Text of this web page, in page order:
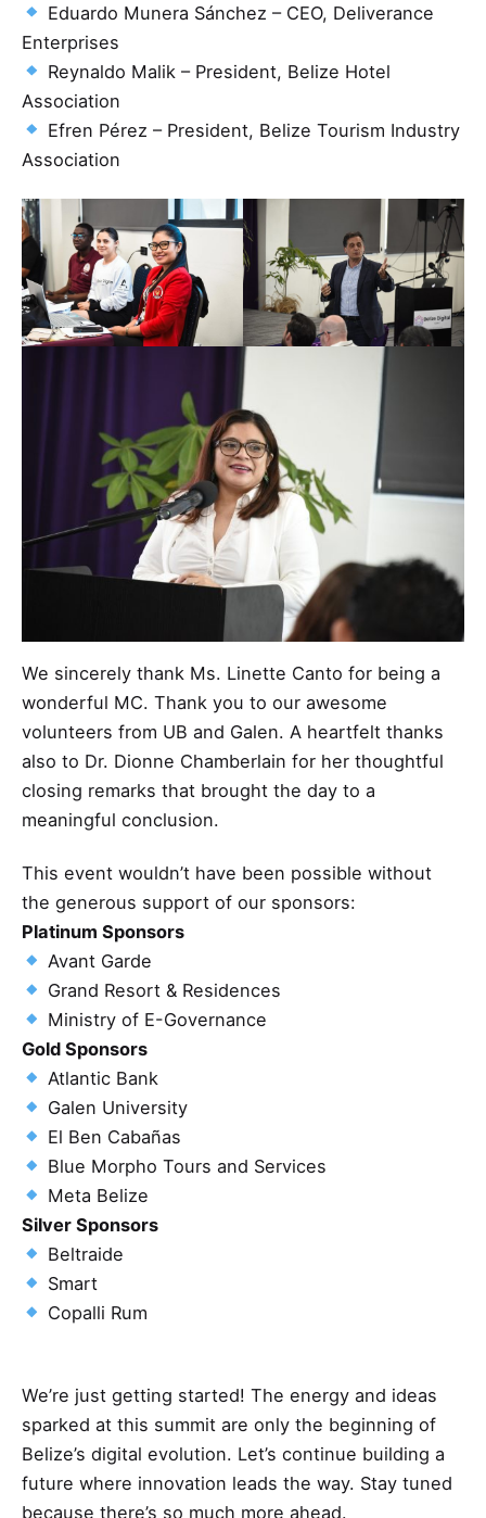
Eduardo Munera Sánchez – CEO, Deliverance
Enterprises
Reynaldo Malik – President, Belize Hotel
Association
Efren Pérez – President, Belize Tourism Industry
Association
We sincerely thank Ms. Linette Canto for being a
wonderful MC. Thank you to our awesome
volunteers from UB and Galen. A heartfelt thanks
also to Dr. Dionne Chamberlain for her thoughtful
closing remarks that brought the day to a
meaningful conclusion.
This event wouldn’t have been possible without
the generous support of our sponsors:
Platinum Sponsors
Avant Garde
Grand Resort & Residences
Ministry of E-Governance
Gold Sponsors
Atlantic Bank
Galen University
El Ben Cabañas
Blue Morpho Tours and Services
Meta Belize
Silver Sponsors
Beltraide
Smart
Copalli Rum
We’re just getting started! The energy and ideas
sparked at this summit are only the beginning of
Belize’s digital evolution. Let’s continue building a
future where innovation leads the way. Stay tuned
because there’s so much more ahead.